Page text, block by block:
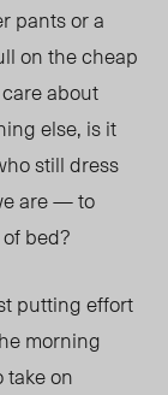
pants or a
on the cheap
about
else, is it
still dress
are — to
bed?
putting effort
morning
take on